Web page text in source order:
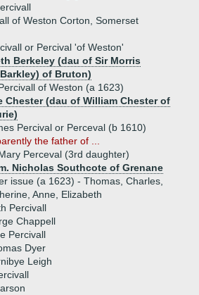
of Weston Corton, Somerset
or Percival 'of Weston'
Berkeley (dau of Sir Morris
of Bruton)
of Weston (a 1623)
Chester (dau of William Chester of
Percival or Perceval (b 1610)
the father of ...
Perceval (3rd daughter)
Nicholas Southcote of Grenane
issue (a 1623) - Thomas, Charles,
Anne, Elizabeth
Percivall
Chappell
Percivall
Dyer
Leigh